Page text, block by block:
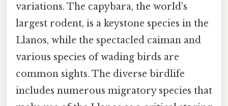
variations. The capybara, the world's
largest rodent, is a keystone species in the
Llanos, while the spectacled caiman and
various species of wading birds are
common sights. The diverse birdlife
includes numerous migratory species that